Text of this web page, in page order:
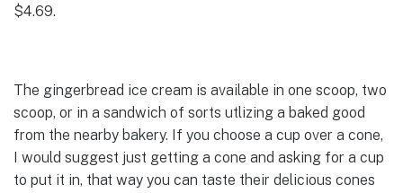
$4.69.
The gingerbread ice cream is available in one scoop, two
scoop, or in a sandwich of sorts utlizing a baked good
from the nearby bakery. If you choose a cup over a cone,
I would suggest just getting a cone and asking for a cup
to put it in, that way you can taste their delicious cones